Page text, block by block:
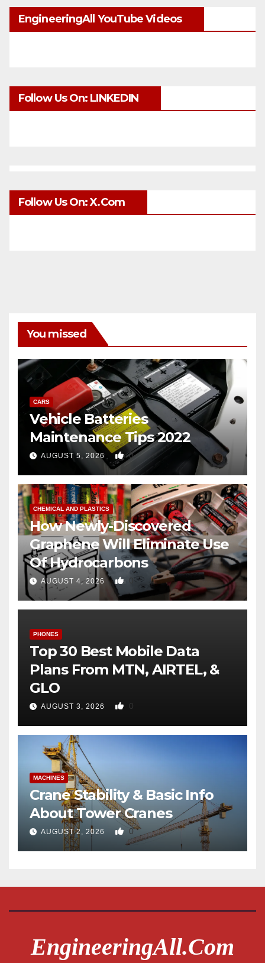
EngineeringAll YouTube Videos
Follow Us On: LINKEDIN
Follow Us On: X.com
You missed
CARS
Vehicle Batteries
Maintenance Tips 2022
AUGUST 5, 2026 0
CHEMICAL AND PLASTICS
How Newly-Discovered
Graphene Will Eliminate Use
Of Hydrocarbons
AUGUST 4, 2026 0
PHONES
Top 30 Best Mobile Data
Plans From MTN, AIRTEL, &
GLO
AUGUST 3, 2026 0
MACHINES
Crane Stability & Basic Info
About Tower Cranes
AUGUST 2, 2026 0
EngineeringAll.com